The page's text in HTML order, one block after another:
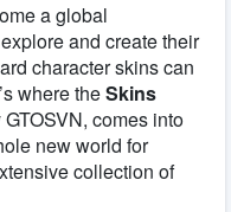
a global
and create their
character skins can
where theSkins
comes into
new world for
collection of